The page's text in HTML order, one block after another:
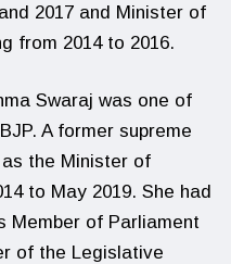
2017 and Minister of
from 2014 to 2016.
Swaraj was one of
A former supreme
the Minister of
to May 2019. She had
Member of Parliament
of the Legislative